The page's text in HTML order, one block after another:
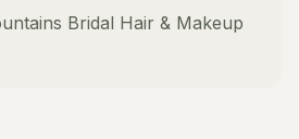
Bridal Hair & Makeup